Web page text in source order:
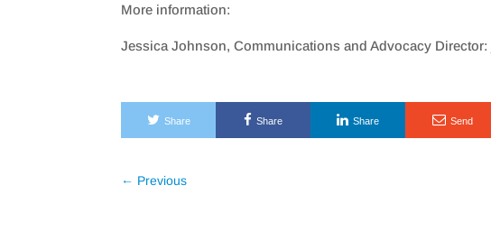
More information:
Jessica Johnson, Communications and Advocacy Director:
Share Share Share Send
← Previous